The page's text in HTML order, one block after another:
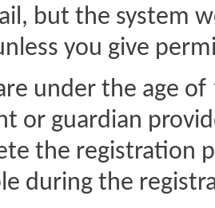
but the system
you give
under the age
or guardian
the registration
during the